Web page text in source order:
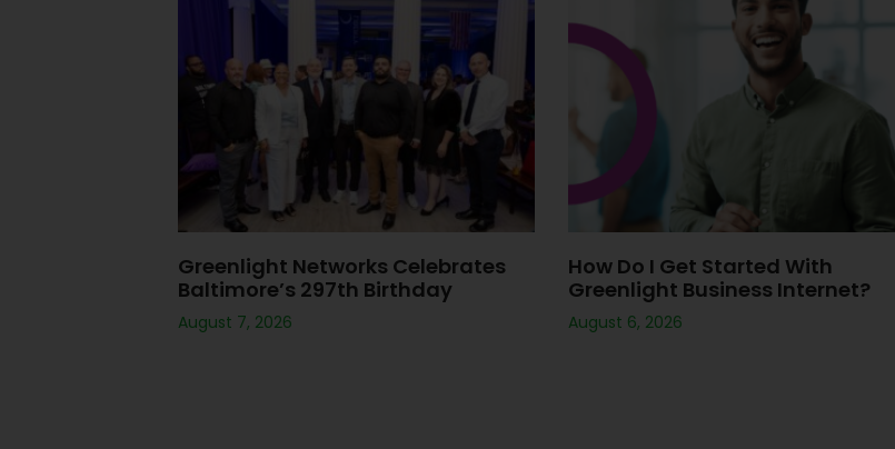
Greenlight Networks Celebrates
Baltimore’s 297th Birthday
August 7, 2026
How Do I Get Started With
Greenlight Business Internet?
August 6, 2026